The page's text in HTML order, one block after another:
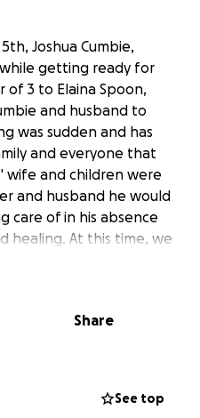
Joshua Cumbie,
getting ready for
of 3 to Elaina Spoon,
and husband to
was sudden and has
and everyone that
wife and children were
and husband he would
care of in his absence
healing. At this time, we
that can be spared to
through this
have been gathered
this time. Thank
Share
See top